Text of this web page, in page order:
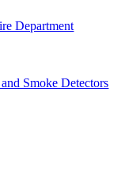
Department
Smoke Detectors